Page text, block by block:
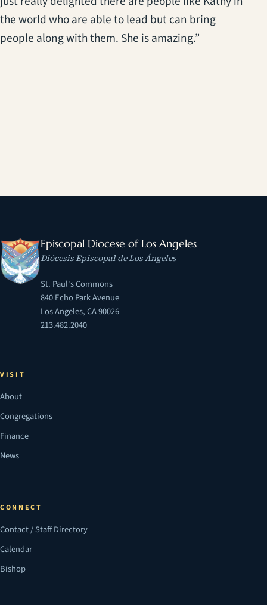
the world who are able to lead but can bring
people along with them. She is amazing.”
Episcopal Diocese of Los Angeles
Diócesis Episcopal de Los Ángeles
St. Paul's Commons
840 Echo Park Avenue
Los Angeles, CA 90026
213.482.2040
VISIT
About
Congregations
Finance
News
CONNECT
Contact / Staff Directory
Calendar
Bishop